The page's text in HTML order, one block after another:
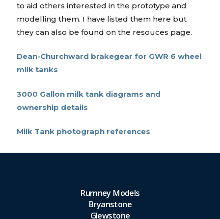
to aid others interested in the prototype and
modelling them. I have listed them here but
they can also be found on the resouces page.
Dean-Churchward brakegear for GWR 6 wheel
milk tanks
3000 Gallon milk tank diagrams and
ownership details
Milk Tank photograph references
Rumney Models
Bryanstone
Glewstone